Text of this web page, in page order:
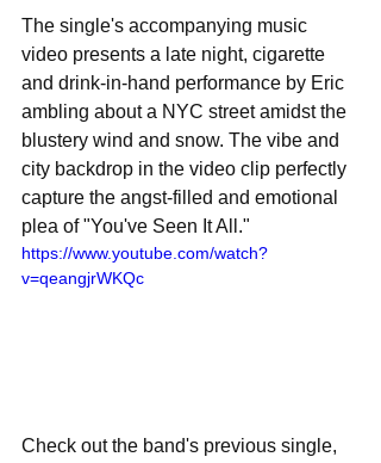
The single's accompanying music
video presents a late night, cigarette
and drink-in-hand performance by Eric
ambling about a NYC street amidst the
blustery wind and snow. The vibe and
city backdrop in the video clip perfectly
capture the angst-filled and emotional
plea of "You've Seen It All."
https://www.youtube.com/watch?
v=qeangjrWKQc
Check out the band's previous single,